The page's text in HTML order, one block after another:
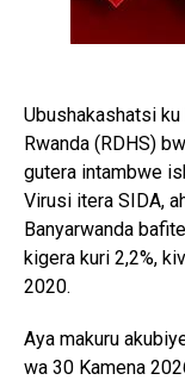
Ubushakashatsi ku
Rwanda (RDHS)
gutera intambwe
Virusi itera SIDA,
Banyarwanda
kigera kuri 2,2%,
2020.
Aya makuru
wa 30 Kamena